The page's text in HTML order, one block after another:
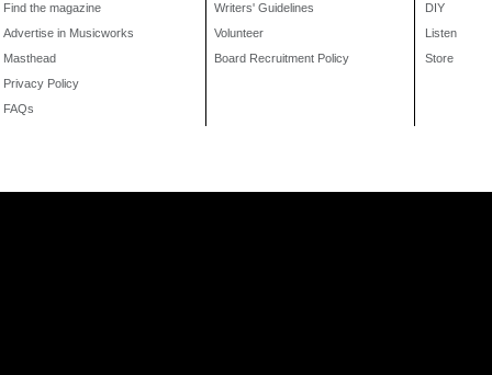
Find the magazine
Advertise in Musicworks
Masthead
Privacy Policy
FAQs
Writers' Guidelines
Volunteer
Board Recruitment Policy
DIY
Listen
Store